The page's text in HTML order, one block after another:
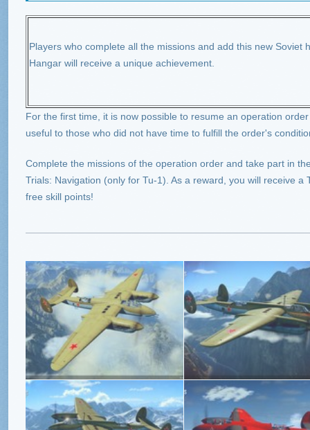
Players who complete all the missions and add this new Soviet
Hangar will receive a unique achievement.
For the first time, it is now possible to resume an operation
useful to those who did not have time to fulfill the order's
Complete the missions of the operation order and take part in
Trials: Navigation (only for Tu-1). As a reward, you will receive
free skill points!